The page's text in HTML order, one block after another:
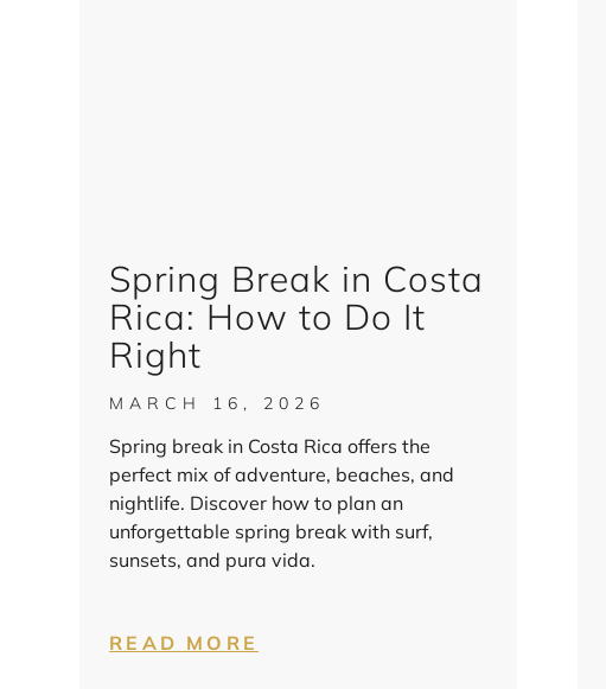
Spring Break in Costa
Rica: How to Do It
Right
MARCH 16, 2026
Spring break in Costa Rica offers the
perfect mix of adventure, beaches, and
nightlife. Discover how to plan an
unforgettable spring break with surf,
sunsets, and pura vida.
READ MORE